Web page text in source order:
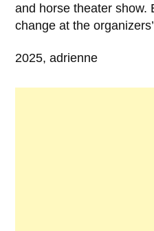
and horse theater show.
change at the
2025, adrienne